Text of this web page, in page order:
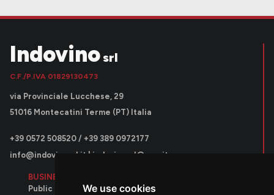
We use cookies
Indovino srl
C.F./P.IVA 01829130473
via Provinciale Lucchese, 29
51016 Montecatini Terme (PT) Italia
+39 0572 508520 / +39 389 0972177
info@indovinosrl.it | indovinosrl@pec.it
BUSINESS AREAS
Public contracts